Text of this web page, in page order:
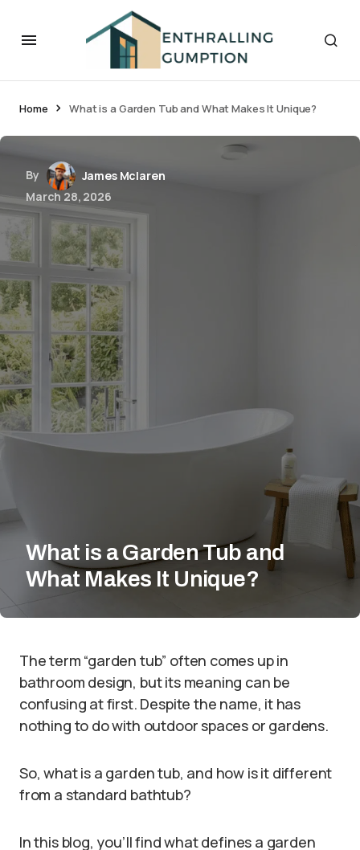
Home What is a Garden Tub and What Makes It Unique?
By
James Mclaren
March 28, 2026
What is a Garden Tub and
What Makes It Unique?
The term “garden tub” often comes up in
bathroom design, but its meaning can be
confusing at first. Despite the name, it has
nothing to do with outdoor spaces or gardens.
So, what is a garden tub, and how is it different
from a standard bathtub?
In this blog, you’ll find what defines a garden